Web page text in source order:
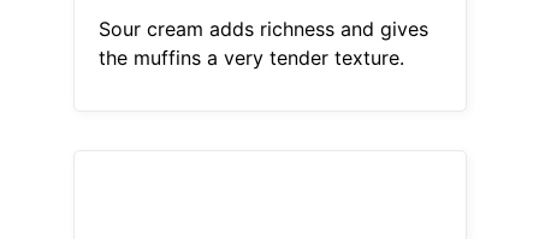
Sour cream adds richness and gives
the muffins a very tender texture.